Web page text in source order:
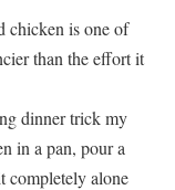
chicken is one of
than the effort it
dinner trick my
in a pan, pour a
completely alone